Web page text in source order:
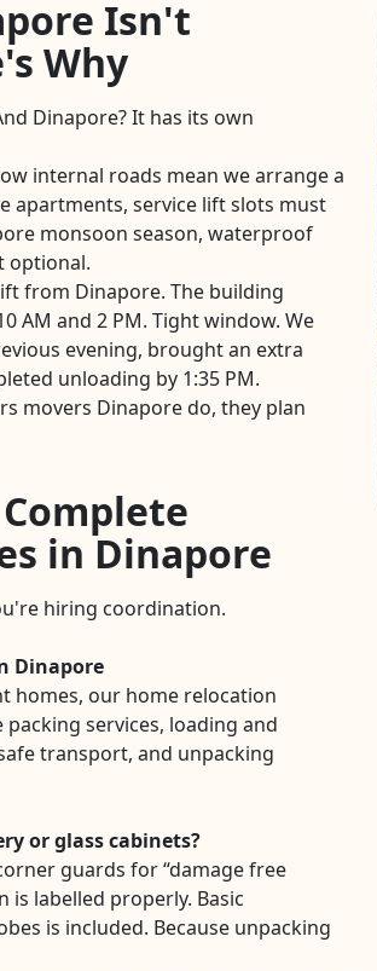
Isn't
Why
Dinapore? It has its own
internal roads mean we arrange a
apartments, service lift slots must
monsoon season, waterproof
optional.
from Dinapore. The building
AM and 2 PM. Tight window. We
evening, brought an extra
unloading by 1:35 PM.
movers Dinapore do, they plan
in Dinapore
hiring coordination.
Dinapore
homes, our home relocation
services, loading and
transport, and unpacking
or glass cabinets?
guards for “damage free
is labelled properly. Basic
is included. Because unpacking